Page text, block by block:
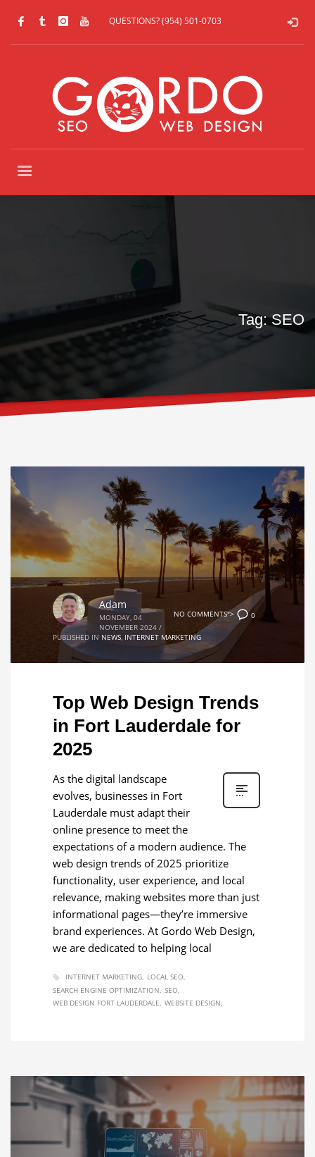
QUESTIONS? (954) 501-0703
Tag: SEO
NO COMMENTS"> 0
Adam
MONDAY, 04
NOVEMBER 2024 /
PUBLISHED IN NEWS INTERNET MARKETING
Top Web Design Trends
in Fort Lauderdale for
2025
As the digital landscape
evolves, businesses in Fort
Lauderdale must adapt their
online presence to meet the
expectations of a modern audience. The
web design trends of 2025 prioritize
functionality, user experience, and local
relevance, making websites more than just
informational pages—they’re immersive
brand experiences. At Gordo Web Design,
we are dedicated to helping local
INTERNET MARKETING LOCAL SEO
SEARCH ENGINE OPTIMIZATION SEO
WEB DESIGN FORT LAUDERDALE WEBSITE DESIGN